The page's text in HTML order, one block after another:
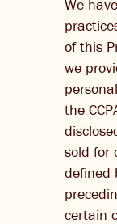
We
of this
we
the
sold for
defined
certain